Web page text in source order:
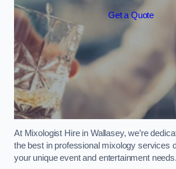
Get a Quote
At Mixologist Hire in Wallasey, we’re
the best in professional mixology services
your unique event and entertainment needs.